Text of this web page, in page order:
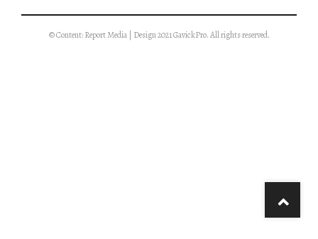
© Content: Report Media | Design 2021 GavickPro. All rights reserved.